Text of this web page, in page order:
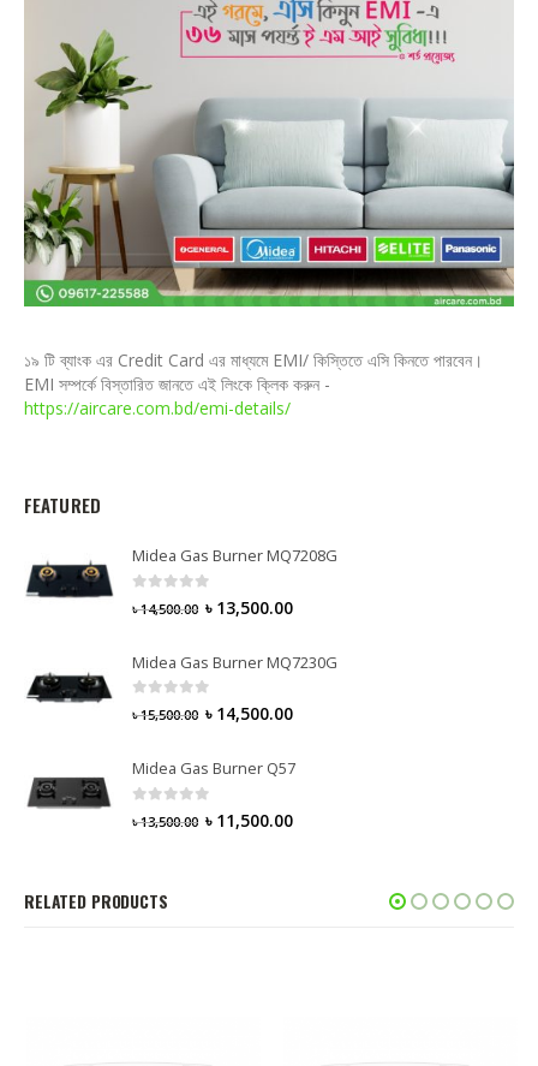
১৯ টি ব্যাংক এর Credit Card এর মাধ্যমে EMI/ কিস্তিতে এসি কিনতে পারবেন।
EMI সম্পর্কে বিস্তারিত জানতে এই লিংকে ক্লিক করুন -
https://aircare.com.bd/emi-details/
FEATURED
Midea Gas Burner MQ7208G
৳14,500.00 ৳ 13,500.00
Midea Gas Burner MQ7230G
৳15,500.00 ৳ 14,500.00
Midea Gas Burner Q57
৳13,500.00 ৳ 11,500.00
RELATED PRODUCTS